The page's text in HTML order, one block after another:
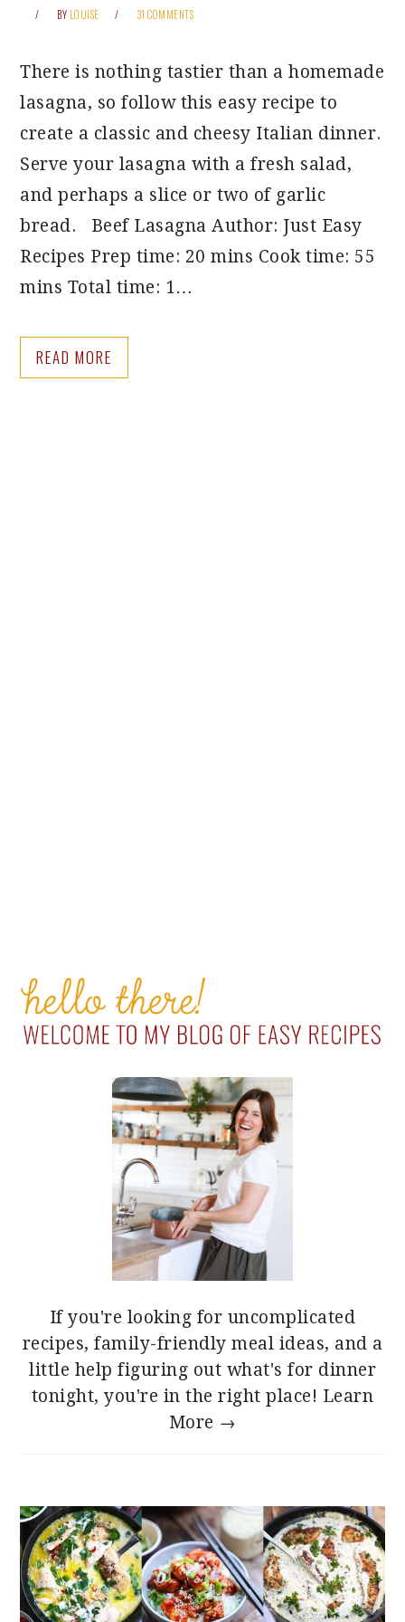
BY LOUISE 31 COMMENTS
There is nothing tastier than a homemade
lasagna, so follow this easy recipe to
create a classic and cheesy Italian dinner.
Serve your lasagna with a fresh salad,
and perhaps a slice or two of garlic
bread. Beef Lasagna Author: Just Easy
Recipes Prep time: 20 mins Cook time: 55
mins Total time: 1…
READ MORE
PRIMARY
SIDEBAR
If you're looking for uncomplicated
recipes, family-friendly meal ideas, and a
little help figuring out what's for dinner
tonight, you're in the right place! Learn
More →